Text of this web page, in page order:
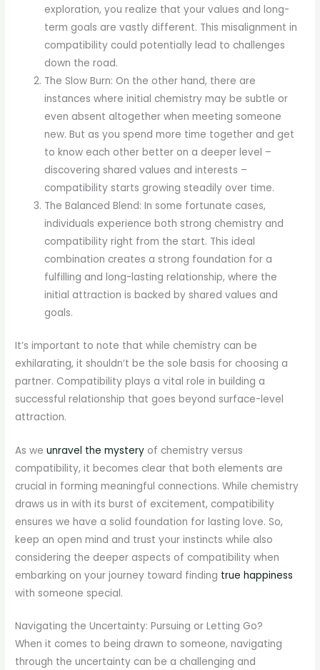
exploration, you realize that your values and long-
term goals are vastly different. This misalignment in
compatibility could potentially lead to challenges
down the road.
The Slow Burn: On the other hand, there are
instances where initial chemistry may be subtle or
even absent altogether when meeting someone
new. But as you spend more time together and get
to know each other better on a deeper level –
discovering shared values and interests –
compatibility starts growing steadily over time.
The Balanced Blend: In some fortunate cases,
individuals experience both strong chemistry and
compatibility right from the start. This ideal
combination creates a strong foundation for a
fulfilling and long-lasting relationship, where the
initial attraction is backed by shared values and
goals.
It’s important to note that while chemistry can be
exhilarating, it shouldn’t be the sole basis for choosing a
partner. Compatibility plays a vital role in building a
successful relationship that goes beyond surface-level
attraction.
As weunravel the mystery of chemistry versus
compatibility, it becomes clear that both elements are
crucial in forming meaningful connections. While chemistry
draws us in with its burst of excitement, compatibility
ensures we have a solid foundation for lasting love. So,
keep an open mind and trust your instincts while also
considering the deeper aspects of compatibility when
embarking on your journey toward finding true happiness
with someone special.
Navigating the Uncertainty: Pursuing or Letting Go?
When it comes to being drawn to someone, navigating
through the uncertainty can be a challenging and